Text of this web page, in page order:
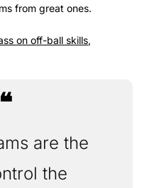
from great ones.
on off-ball skills,
❝
are the
the